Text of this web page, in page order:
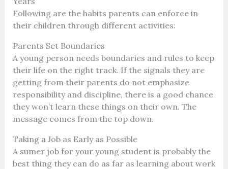
Following are the habits parents can enforce in
their children through different activities:
Parents Set Boundaries
A young person needs boundaries and rules to keep
their life on the right track. If the signals they are
getting from their parents do not emphasize
responsibility and discipline, there is a good chance
they won’t learn these things on their own. The
message comes from the top down.
Taking a Job as Early as Possible
A sumer job for your young student is probably the
best thing they can do as far as learning about work